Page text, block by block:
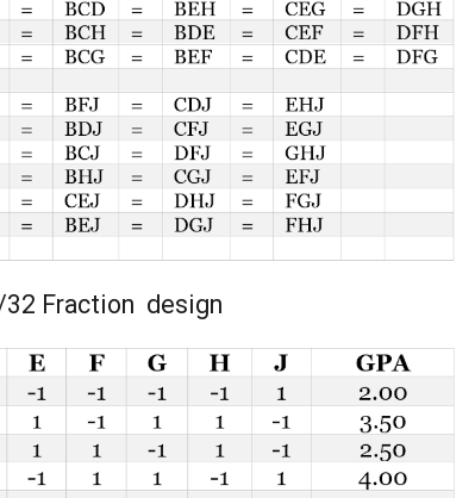
Fraction design